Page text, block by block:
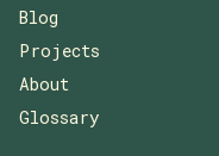
Blog
Projects
About
Glossary